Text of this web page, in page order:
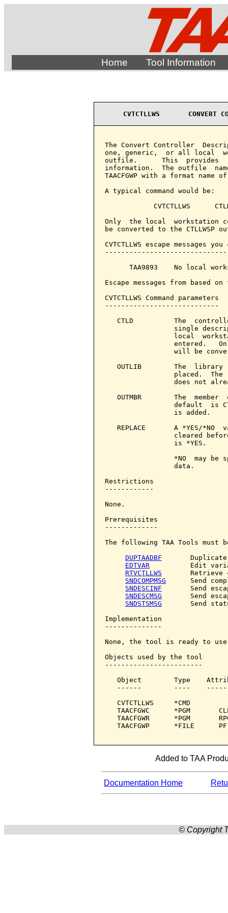
Home Tool Information
CVTCTLLWS       CONVERT
The Convert Controller
one, generic,  or all local
outfile.      This  provides
information.  The outfile
TAACFGWP with a format name of
A typical command would be:
CVTCTLLWS
Only  the local  workstation
be converted to the CTLLWSP
CVTCTLLWS escape messages
TAA9893    No local
Escape messages from based
CVTCTLLWS Command
----------------------------
CTLD          The
single
local
entered.
will be
OUTLIB        The  library
placed.  The
does not
OUTMBR        The  member
default  is
                 is added.
REPLACE       A *YES/*NO
cleared
                 is *YES.
*NO  may be
                 data.
Restrictions
------------
None.
Prerequisites
-------------
The following TAA Tools must
DUPTAADBF
EDTVAR
Edit
RTVCTLLWS
Retrieve
SNDCOMPMSG
Send
SNDESCINF
Send
SNDESCMSG
Send
SNDSTSMSG
Send
Implementation
--------------
None, the tool is ready to
Objects used by the tool
------------------------
Object        Type
------        ----
CVTCTLLWS     *CMD
TAACFGWC      *PGM
TAACFGWR      *PGM
TAACFGWP      *FILE
Added to TAA
Documentation Home
© Copyright